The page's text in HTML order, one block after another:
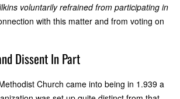
voluntarily refrained from participating in
with this matter and from voting on
Dissent In Part
Church came into being in 1.939 a